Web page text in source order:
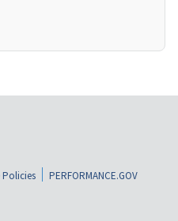
Policies
PERFORMANCE.GOV